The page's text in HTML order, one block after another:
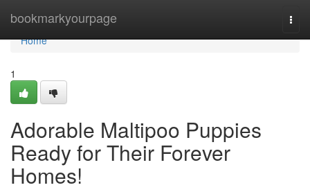
bookmarkyourpage
Home
Home
1
Adorable Maltipoo Puppies
Ready for Their Forever
Homes!